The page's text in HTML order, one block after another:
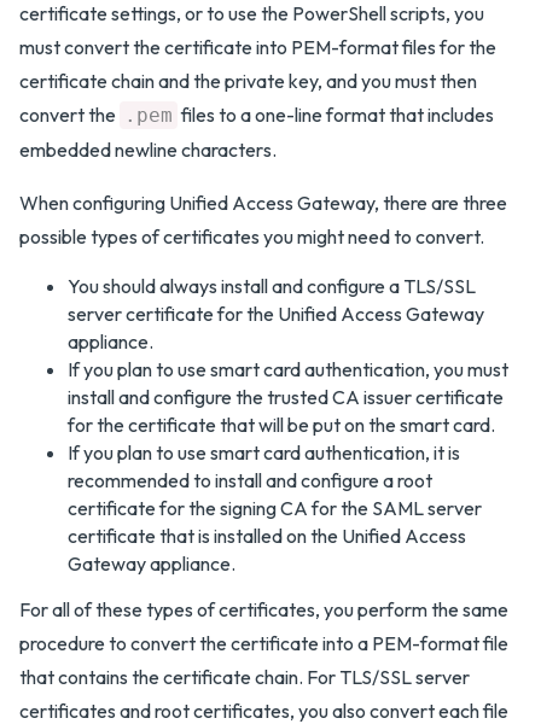
certificate settings, or to use the PowerShell scripts, you
must convert the certificate into PEM-format files for the
certificate chain and the private key, and you must then
convert the .pem files to a one-line format that includes
embedded newline characters.
When configuring Unified Access Gateway, there are three
possible types of certificates you might need to convert.
You should always install and configure a TLS/SSL
server certificate for the Unified Access Gateway
appliance.
If you plan to use smart card authentication, you must
install and configure the trusted CA issuer certificate
for the certificate that will be put on the smart card.
If you plan to use smart card authentication, it is
recommended to install and configure a root
certificate for the signing CA for the SAML server
certificate that is installed on the Unified Access
Gateway appliance.
For all of these types of certificates, you perform the same
procedure to convert the certificate into a PEM-format file
that contains the certificate chain. For TLS/SSL server
certificates and root certificates, you also convert each file